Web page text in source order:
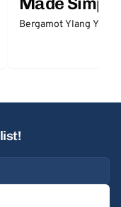
Bergamot Ylang